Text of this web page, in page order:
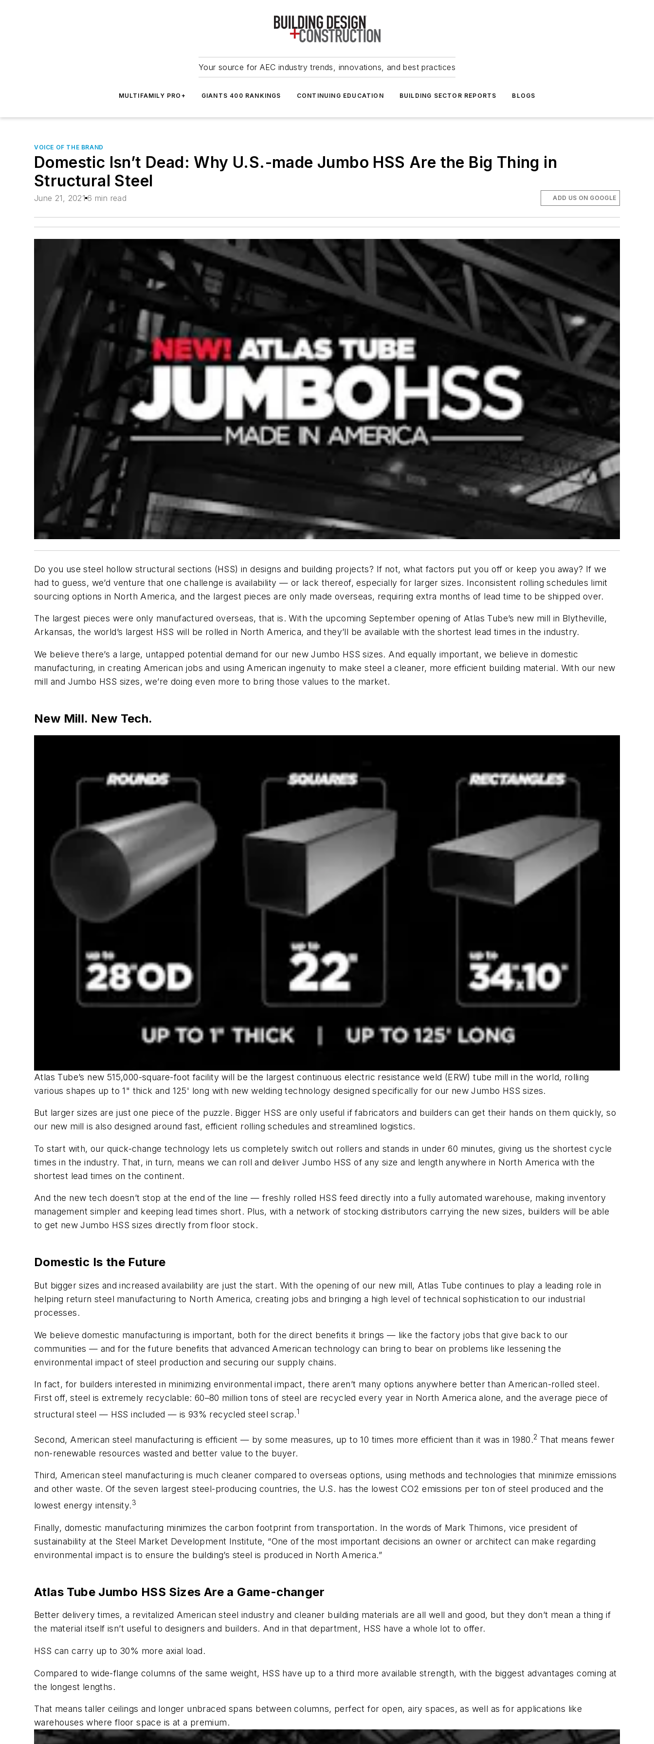
Your source for AEC industry trends, innovations, and best practices
MULTIFAMILY PRO+ GIANTS 400 RANKINGS CONTINUING EDUCATION BUILDING SECTOR REPORTS BLOGS
VOICE OF THE BRAND
Domestic Isn’t Dead: Why U.S.-made Jumbo HSS Are the Big Thing in
Structural Steel
June 21, 2021 6 min read ADD US ON GOOGLE
Do you use steel hollow structural sections (HSS) in designs and building projects? If not, what factors put you off or keep you away? If we
had to guess, we’d venture that one challenge is availability — or lack thereof, especially for larger sizes. Inconsistent rolling schedules limit
sourcing options in North America, and the largest pieces are only made overseas, requiring extra months of lead time to be shipped over.
The largest pieces were only manufactured overseas, that is. With the upcoming September opening of Atlas Tube’s new mill in Blytheville,
Arkansas, the world’s largest HSS will be rolled in North America, and they’ll be available with the shortest lead times in the industry.
We believe there’s a large, untapped potential demand for our new Jumbo HSS sizes. And equally important, we believe in domestic
manufacturing, in creating American jobs and using American ingenuity to make steel a cleaner, more efficient building material. With our new
mill and Jumbo HSS sizes, we’re doing even more to bring those values to the market.
New Mill. New Tech.
Atlas Tube’s new 515,000-square-foot facility will be the largest continuous electric resistance weld (ERW) tube mill in the world, rolling
various shapes up to 1" thick and 125' long with new welding technology designed specifically for our new Jumbo HSS sizes.
But larger sizes are just one piece of the puzzle. Bigger HSS are only useful if fabricators and builders can get their hands on them quickly, so
our new mill is also designed around fast, efficient rolling schedules and streamlined logistics.
To start with, our quick-change technology lets us completely switch out rollers and stands in under 60 minutes, giving us the shortest cycle
times in the industry. That, in turn, means we can roll and deliver Jumbo HSS of any size and length anywhere in North America with the
shortest lead times on the continent.
And the new tech doesn’t stop at the end of the line — freshly rolled HSS feed directly into a fully automated warehouse, making inventory
management simpler and keeping lead times short. Plus, with a network of stocking distributors carrying the new sizes, builders will be able
to get new Jumbo HSS sizes directly from floor stock.
Domestic Is the Future
But bigger sizes and increased availability are just the start. With the opening of our new mill, Atlas Tube continues to play a leading role in
helping return steel manufacturing to North America, creating jobs and bringing a high level of technical sophistication to our industrial
processes.
We believe domestic manufacturing is important, both for the direct benefits it brings — like the factory jobs that give back to our
communities — and for the future benefits that advanced American technology can bring to bear on problems like lessening the
environmental impact of steel production and securing our supply chains.
In fact, for builders interested in minimizing environmental impact, there aren’t many options anywhere better than American-rolled steel.
First off, steel is extremely recyclable: 60–80 million tons of steel are recycled every year in North America alone, and the average piece of
structural steel — HSS included — is 93% recycled steel scrap.1
Second, American steel manufacturing is efficient — by some measures, up to 10 times more efficient than it was in 1980.2 That means fewer
non-renewable resources wasted and better value to the buyer.
Third, American steel manufacturing is much cleaner compared to overseas options, using methods and technologies that minimize emissions
and other waste. Of the seven largest steel-producing countries, the U.S. has the lowest CO2 emissions per ton of steel produced and the
lowest energy intensity.3
Finally, domestic manufacturing minimizes the carbon footprint from transportation. In the words of Mark Thimons, vice president of
sustainability at the Steel Market Development Institute, “One of the most important decisions an owner or architect can make regarding
environmental impact is to ensure the building’s steel is produced in North America.”
Atlas Tube Jumbo HSS Sizes Are a Game-changer
Better delivery times, a revitalized American steel industry and cleaner building materials are all well and good, but they don’t mean a thing if
the material itself isn’t useful to designers and builders. And in that department, HSS have a whole lot to offer.
HSS can carry up to 30% more axial load.
Compared to wide-flange columns of the same weight, HSS have up to a third more available strength, with the biggest advantages coming at
the longest lengths.
That means taller ceilings and longer unbraced spans between columns, perfect for open, airy spaces, as well as for applications like
warehouses where floor space is at a premium.